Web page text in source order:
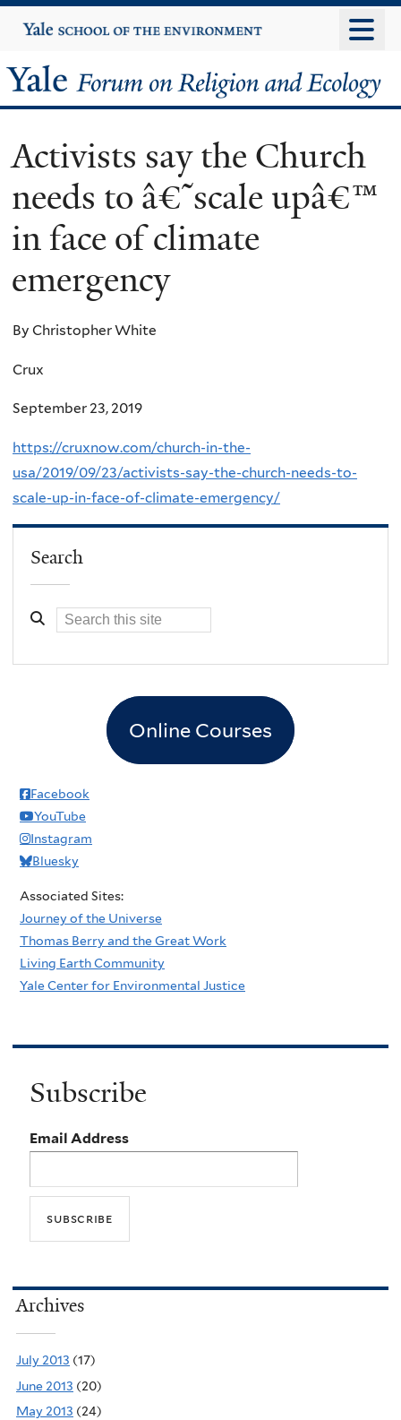
to
content
Yale
University
Yale
Forum
on
Religion
and
Ecology
Activists say the Church
needs to â€˜scale upâ€™
in face of climate
emergency
By Christopher White
Crux
September 23, 2019
https://cruxnow.com/church-in-the-
usa/2019/09/23/activists-say-the-church-needs-to-
scale-up-in-face-of-climate-emergency/
Search
Online Courses
Facebook
YouTube
Instagram
Bluesky
Associated Sites:
Journey of the Universe
Thomas Berry and the Great Work
Living Earth Community
Yale Center for Environmental Justice
Subscribe
Email Address
Archives
July 2013 (17)
June 2013 (20)
May 2013 (24)